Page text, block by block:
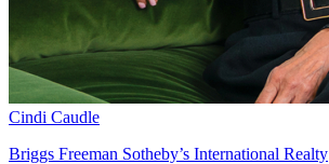
Cindi Caudle
Briggs Freeman Sotheby’s International Realty